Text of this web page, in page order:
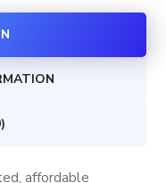
affordable